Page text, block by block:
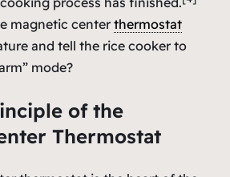
magnetic center thermostat
and tell the rice cooker to
mode?
of the
Thermostat